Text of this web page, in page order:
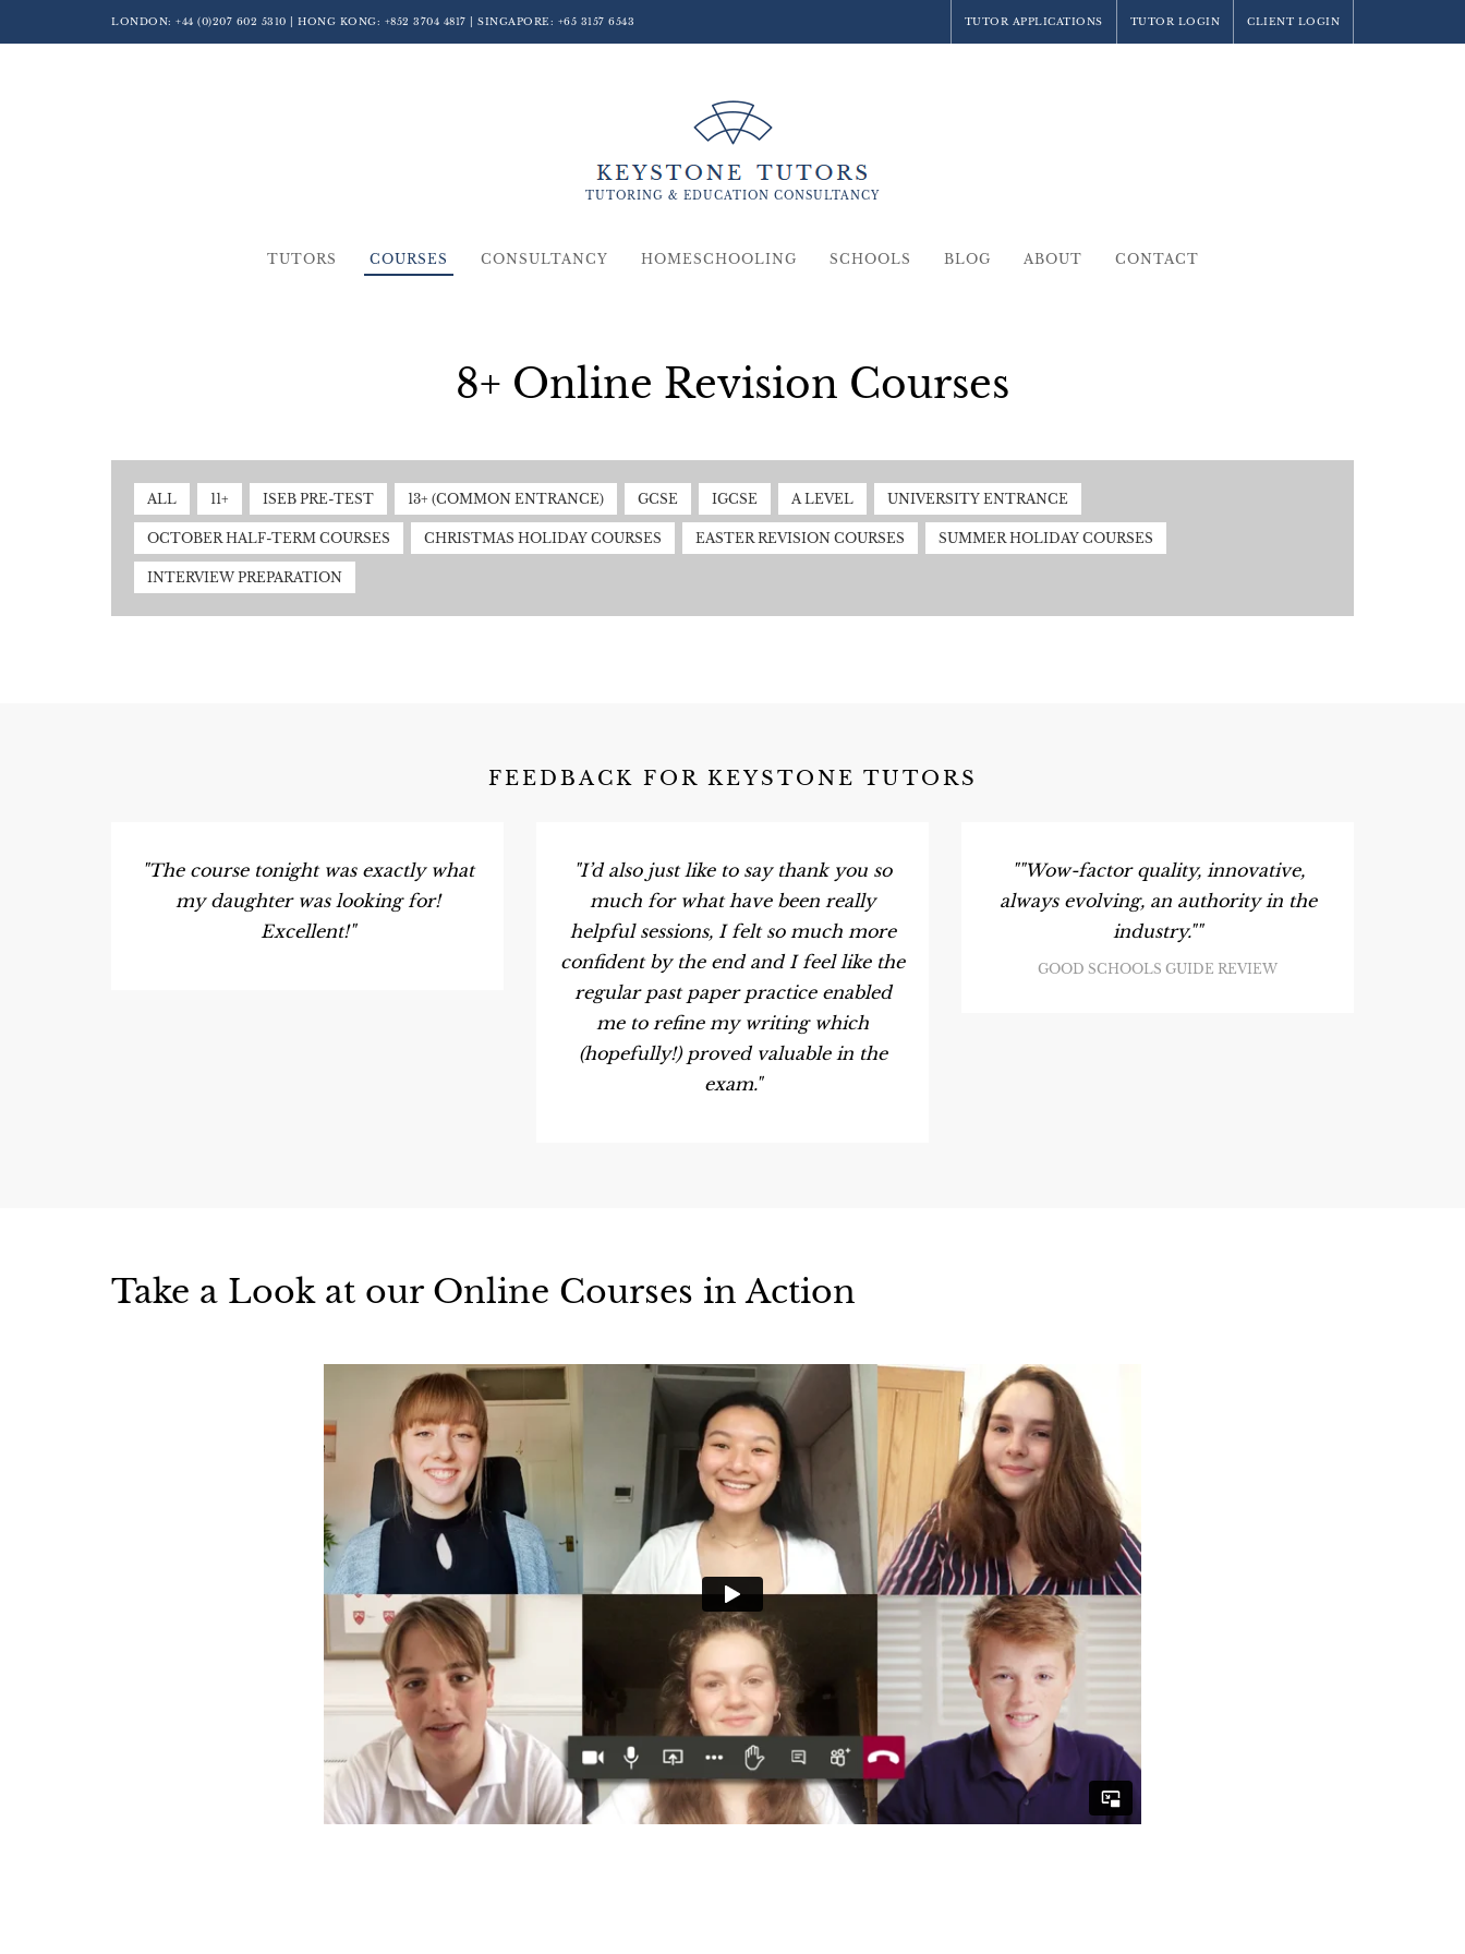
LONDON: +44 (0)207 602 5310 | HONG KONG: +852 3704 4817 | SINGAPORE: +65 3157 6543 TUTOR APPLICATIONS TUTOR LOGIN CLIENT LOGIN
TUTORING & EDUCATION CONSULTANCY
TUTORS COURSES CONSULTANCY HOMESCHOOLING SCHOOLS BLOG ABOUT CONTACT
8+ Online Revision Courses
ALL 11+ ISEB PRE-TEST 13+ (COMMON ENTRANCE) GCSE IGCSE A LEVEL UNIVERSITY ENTRANCE
OCTOBER HALF-TERM COURSES CHRISTMAS HOLIDAY COURSES EASTER REVISION COURSES SUMMER HOLIDAY COURSES
INTERVIEW PREPARATION
FEEDBACK FOR KEYSTONE TUTORS
"The course tonight was exactly what
my daughter was looking for!
Excellent!"
"I’d also just like to say thank you so
much for what have been really
helpful sessions, I felt so much more
confident by the end and I feel like the
regular past paper practice enabled
me to refine my writing which
(hopefully!) proved valuable in the
exam."
""Wow-factor quality, innovative,
always evolving, an authority in the
industry.""
GOOD SCHOOLS GUIDE REVIEW
Take a Look at our Online Courses in Action